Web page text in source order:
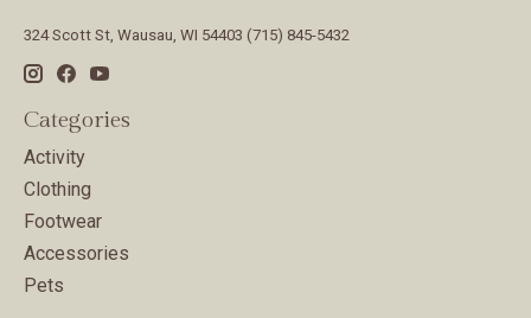
324 Scott St, Wausau, WI 54403 (715) 845-5432
Categories
Activity
Clothing
Footwear
Accessories
Pets